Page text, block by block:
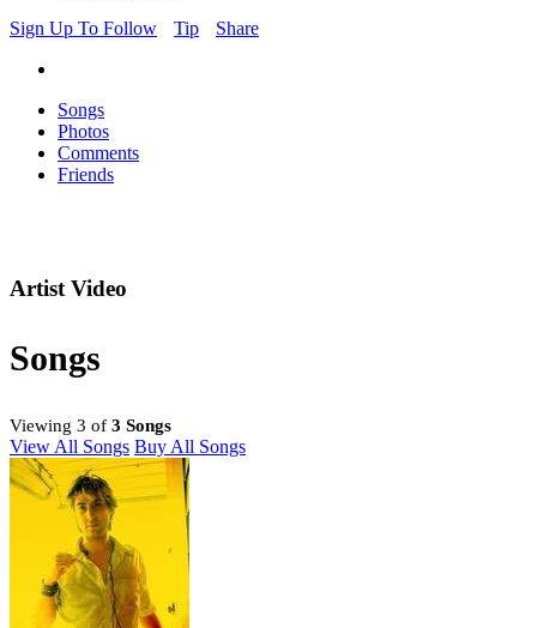
Sign Up To Follow
Tip Share
Songs
Photos
Comments
Friends
Artist Video
Songs
Viewing 3 of 3 Songs
View All Songs Buy All Songs